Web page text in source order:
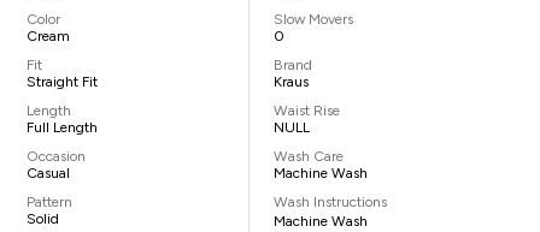
Color
Cream
Fit
Straight Fit
Length
Full Length
Occasion
Casual
Pattern
Solid
Slow Movers
0
Brand
Kraus
Waist Rise
NULL
Wash Care
Machine Wash
Wash Instructions
Machine Wash